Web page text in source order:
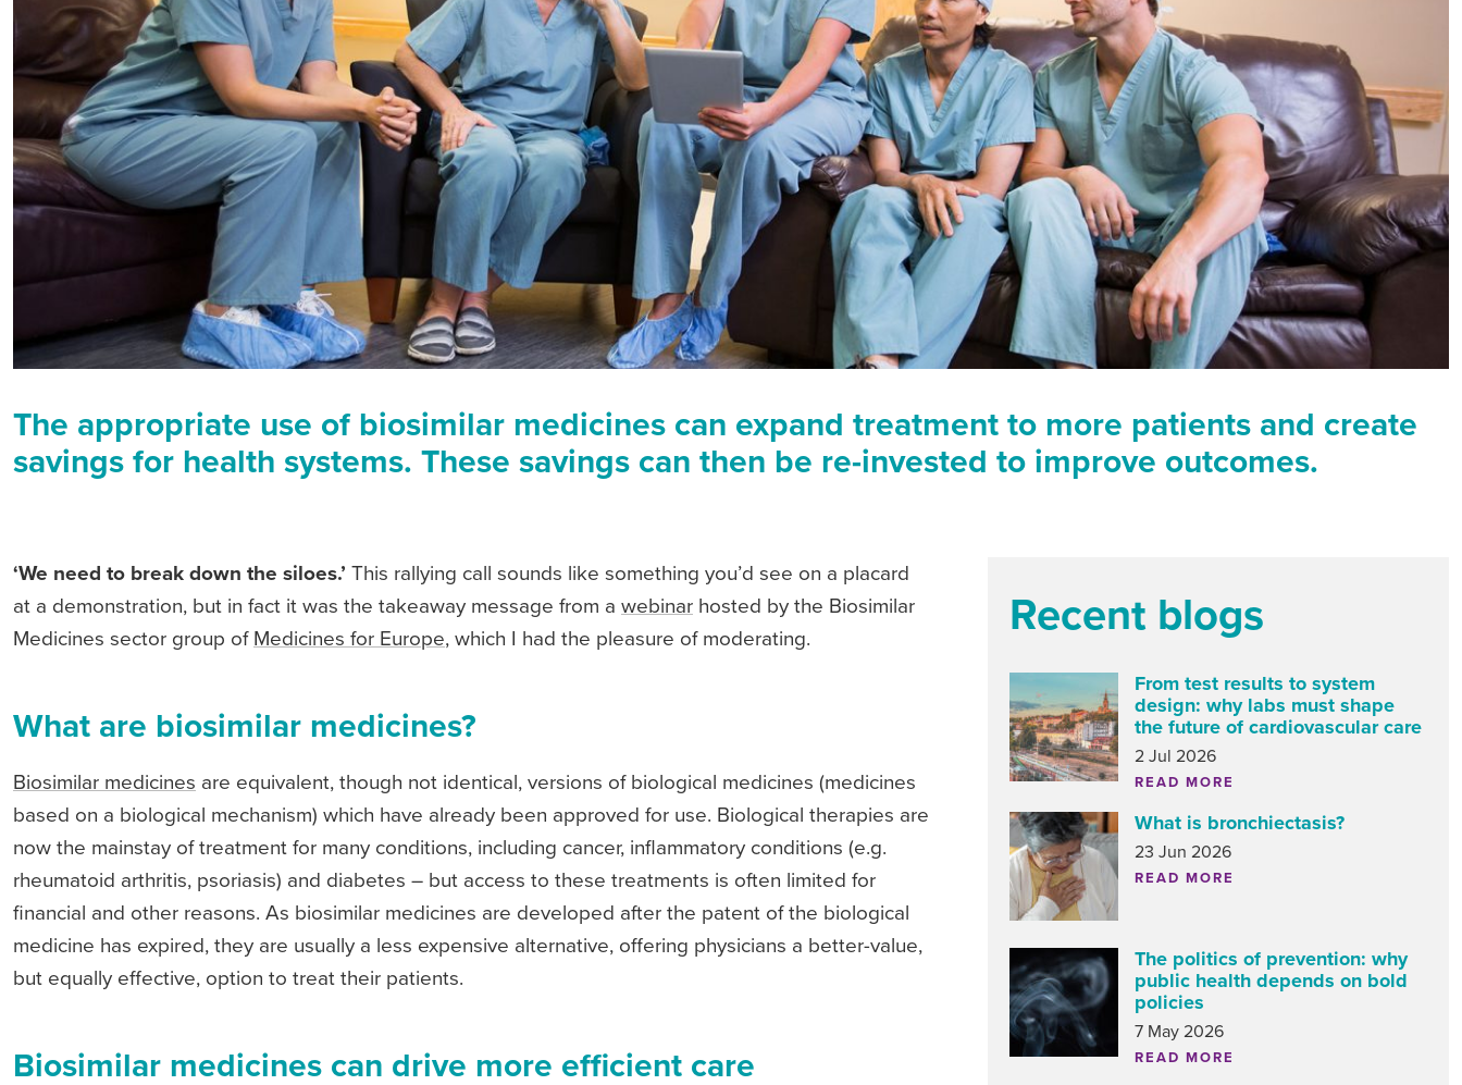
The appropriate use of biosimilar medicines can expand treatment to more patients and create
savings for health systems. These savings can then be re-invested to improve outcomes.
‘We need to break down the siloes.’ This rallying call sounds like something you’d see on a placard
at a demonstration, but in fact it was the takeaway message from a webinar hosted by the Biosimilar
Medicines sector group of Medicines for Europe, which I had the pleasure of moderating.
What are biosimilar medicines?
Biosimilar medicines are equivalent, though not identical, versions of biological medicines (medicines
based on a biological mechanism) which have already been approved for use. Biological therapies are
now the mainstay of treatment for many conditions, including cancer, inflammatory conditions (e.g.
rheumatoid arthritis, psoriasis) and diabetes – but access to these treatments is often limited for
financial and other reasons. As biosimilar medicines are developed after the patent of the biological
medicine has expired, they are usually a less expensive alternative, offering physicians a better-value,
but equally effective, option to treat their patients.
Biosimilar medicines can drive more efficient care
Recent blogs
From test results to system
design: why labs must shape
the future of cardiovascular care
2 Jul 2026
READ MORE
What is bronchiectasis?
23 Jun 2026
READ MORE
The politics of prevention: why
public health depends on bold
policies
7 May 2026
READ MORE